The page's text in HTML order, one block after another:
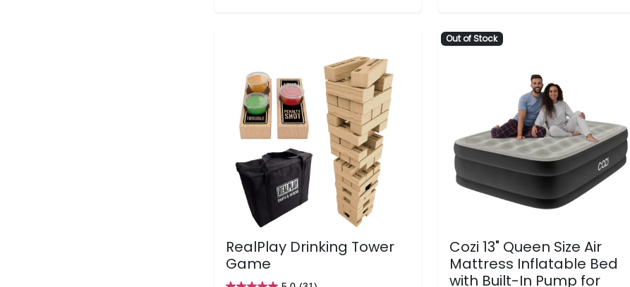
RealPlay Drinking Tower
Game
Out of Stock
Cozi 13" Queen Size Air
Mattress Inflatable Bed
with Built-In Pump for